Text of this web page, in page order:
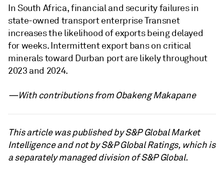
In South Africa, financial and security failures in
state-owned transport enterprise Transnet
increases the likelihood of exports being delayed
for weeks. Intermittent export bans on critical
minerals toward Durban port are likely throughout
2023 and 2024.
—With contributions from Obakeng Makapane
This article was published by S&P Global Market
Intelligence and not by S&P Global Ratings, which is
a separately managed division of S&P Global.